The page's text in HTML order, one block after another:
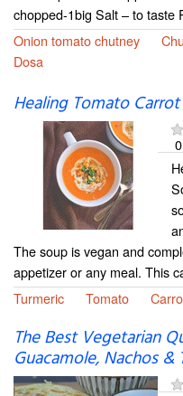
chopped-1big Salt – to taste
Onion tomato chutney
Dosa
Healing Tomato
The soup is vegan and
appetizer or any meal. This
Turmeric
Tomato
The Best Vegetarian
Guacamole, Nachos &